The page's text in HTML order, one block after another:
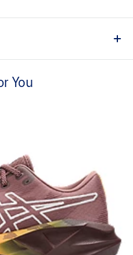
and secure feel
that's complemented with
captures more energy return
during toe-off.
areas of the outsole for
durability.
material is made with
and carbon emissions
You